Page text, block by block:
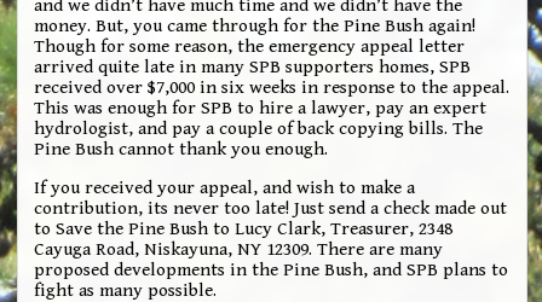
and we didn’t have much time and we didn’t have the
money. But, you came through for the Pine Bush again!
Though for some reason, the emergency appeal letter
arrived quite late in many SPB supporters homes, SPB
received over $7,000 in six weeks in response to the appeal.
This was enough for SPB to hire a lawyer, pay an expert
hydrologist, and pay a couple of back copying bills. The
Pine Bush cannot thank you enough.
If you received your appeal, and wish to make a
contribution, its never too late! Just send a check made out
to Save the Pine Bush to Lucy Clark, Treasurer, 2348
Cayuga Road, Niskayuna, NY 12309. There are many
proposed developments in the Pine Bush, and SPB plans to
fight as many possible.